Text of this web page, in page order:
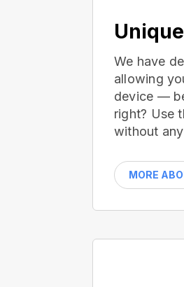
We have
allowing
device —
right? Use
without
MORE